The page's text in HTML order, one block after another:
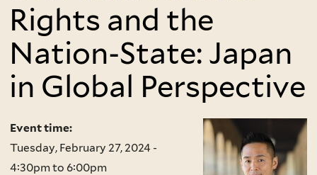
are
here
Rights and the
Nation-State: Japan
in Global Perspective
Event time:
Tuesday, February 27, 2024 -
4:30pmto 6:00pm